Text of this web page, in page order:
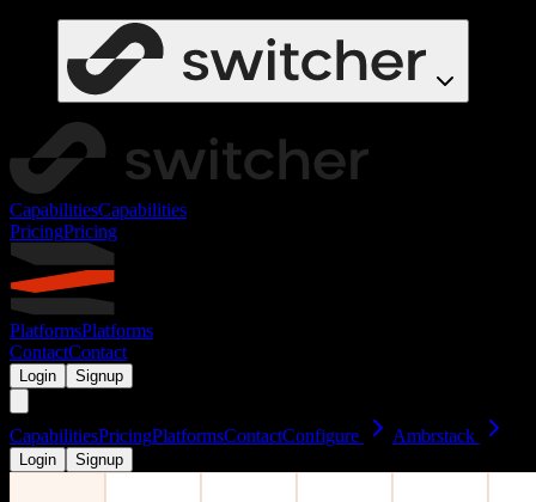
CapabilitiesCapabilities
PricingPricing
PlatformsPlatforms
ContactContact
Login Signup
CapabilitiesPricingPlatformsContactConfigure Ambrstack
Login Signup